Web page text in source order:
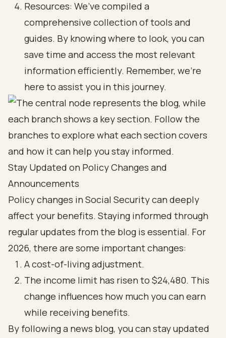
Resources: We’ve compiled a
comprehensive collection of tools and
guides. By knowing where to look, you can
save time and access the most relevant
information efficiently. Remember, we’re
here to assist you in this journey.
Stay Updated on Policy Changes and
Announcements
Policy changes in Social Security can deeply
affect your benefits. Staying informed through
regular updates from the blog is essential. For
2026, there are some important changes:
A cost-of-living adjustment.
The income limit has risen to $24,480. This
change influences how much you can earn
while receiving benefits.
By following a news blog, you can stay updated